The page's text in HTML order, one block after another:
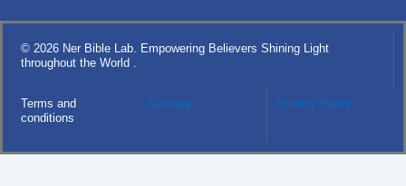
© 2026 Ner Bible Lab. Empowering Believers Shining Light
throughout the World .
Terms and
conditions
Courses Privacy Policy